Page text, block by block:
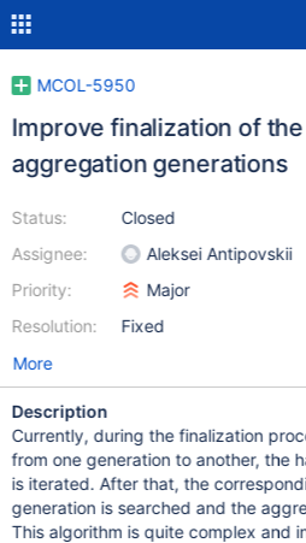
MCOL-5950
Improve finalization of
aggregation generations
Status:
Assignee:
Priority:
Resolution:
Closed
Aleksei Antipovskii
Major
Fixed
More
Description
Currently, during the finalization
from one generation to another, the
is iterated. After that, the
generation is searched and the
This algorithm is quite complex and